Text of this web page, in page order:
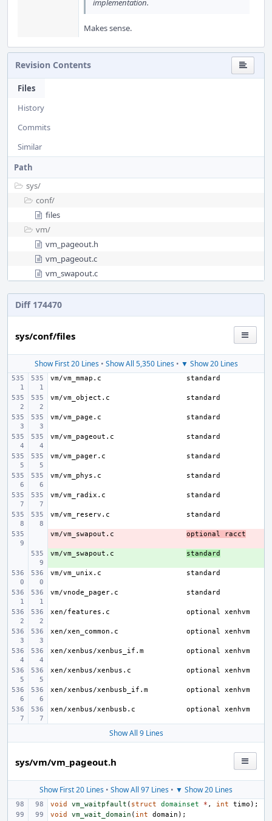
implementation.
Makes sense.
Revision Contents
Files
History
Commits
Similar
Path
sys/
conf/
files
vm/
vm_pageout.h
vm_pageout.c
vm_swapout.c
Diff 174470
sys/conf/files
Show First 20 Lines• Show All 5,350 Lines• ▼ Show 20 Lines
vm/vm_mmap.c
vm/vm_object.c
vm/vm_page.c
vm/vm_pageout.c
vm/vm_pager.c
vm/vm_phys.c
vm/vm_radix.c
vm/vm_reserv.c
-
vm/vm_swapout.c optional racct
+
vm/vm_swapout.c standard
vm/vm_unix.c
vm/vnode_pager.c
xen/features.c
xen/xen_common.c
xen/xenbus/xenbus_if.m
xen/xenbus/xenbus.c
xen/xenbus/xenbusb_if.m
xen/xenbus/xenbusb.c
Show All 9 Lines
sys/vm/vm_pageout.h
Show First 20 Lines • Show All 97 Lines • ▼ Show 20 Lines
void vm_waitpfault ( struct domainset * , int timo );
void
vm_wait_domain ( int domain );